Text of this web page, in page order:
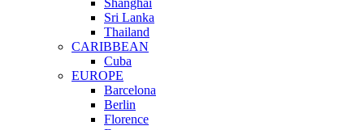
Shanghai
Sri Lanka
Thailand
CARIBBEAN
Cuba
EUROPE
Barcelona
Berlin
Florence